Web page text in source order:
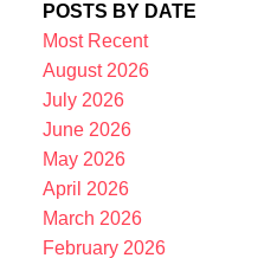
POSTS BY DATE
Most Recent
August 2026
July 2026
June 2026
May 2026
April 2026
March 2026
February 2026